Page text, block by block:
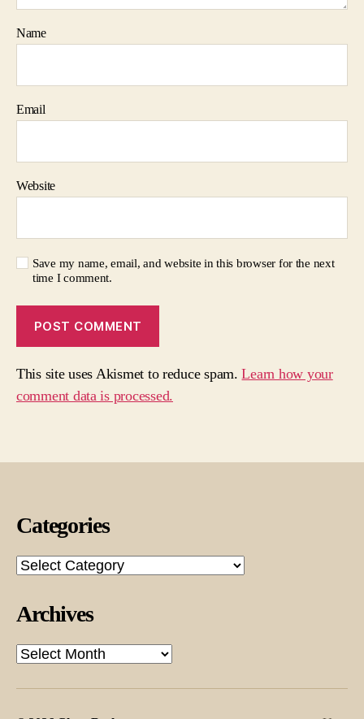
Name
Email
Website
Save my name, email, and website in this browser for the next
time I comment.
This site uses Akismet to reduce spam.Learn how your
comment data is processed.
Categories
Categories
Archives
Archives